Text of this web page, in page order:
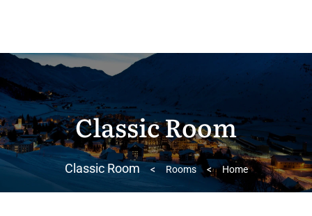
Classic Room
Home
>
Rooms
>
Classic Room